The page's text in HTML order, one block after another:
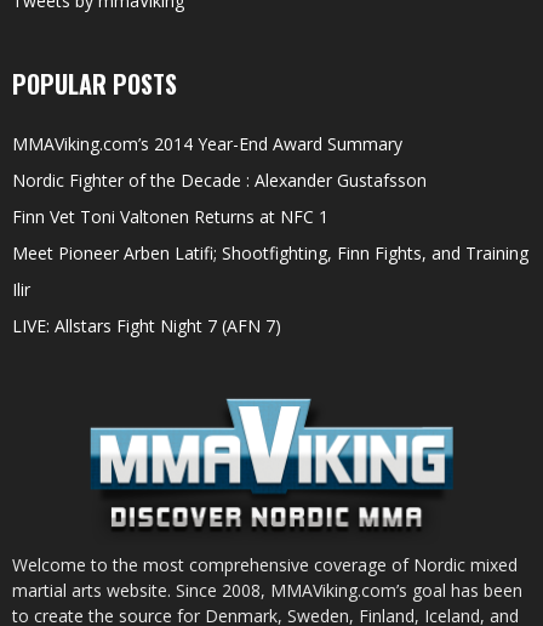
POPULAR POSTS
MMAViking.com’s 2014 Year-End Award Summary
Nordic Fighter of the Decade : Alexander Gustafsson
Finn Vet Toni Valtonen Returns at NFC 1
Meet Pioneer Arben Latifi; Shootfighting, Finn Fights, and Training
Ilir
LIVE: Allstars Fight Night 7 (AFN 7)
Welcome to the most comprehensive coverage of Nordic mixed
martial arts website. Since 2008, MMAViking.com’s goal has been
to create the source for Denmark, Sweden, Finland, Iceland, and